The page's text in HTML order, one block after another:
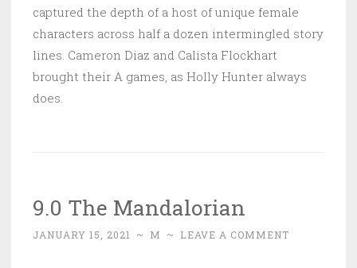
captured the depth of a host of unique female
characters across half a dozen intermingled story
lines. Cameron Diaz and Calista Flockhart
brought their A games, as Holly Hunter always
does.
9.0 The Mandalorian
JANUARY 15, 2021 ~ M ~ LEAVE A COMMENT